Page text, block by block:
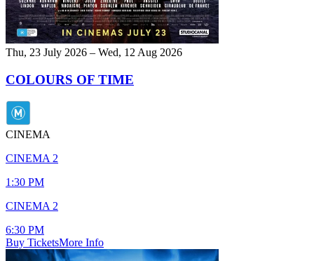
Thu, 23 July 2026 – Wed, 12 Aug 2026
COLOURS OF TIME
CINEMA
CINEMA 2
1:30 PM
CINEMA 2
6:30 PM
Buy TicketsMore Info